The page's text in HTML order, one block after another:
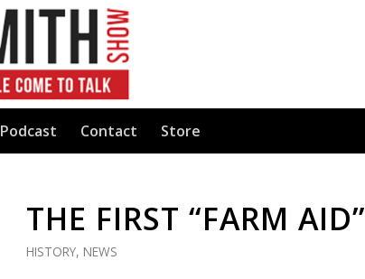
Podcast Contact Store
THE FIRST “FARM AID”
HISTORY, NEWS